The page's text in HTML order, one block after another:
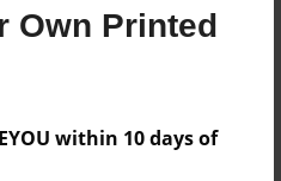
Own Printed
within 10 days of